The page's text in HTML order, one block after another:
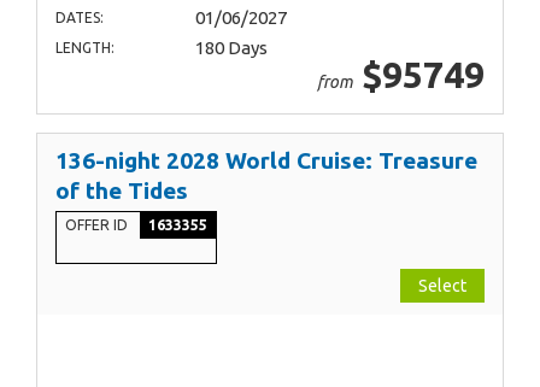
DATES: 01/06/2027
LENGTH: 180 Days
from $95749
136-night 2028 World Cruise: Treasure
of the Tides
OFFER ID 1633355
Select